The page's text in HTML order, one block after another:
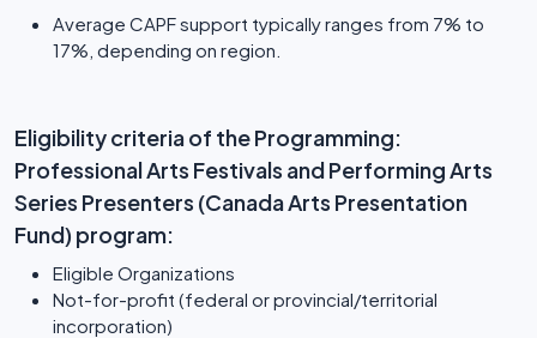
Average CAPF support typically ranges from 7% to
17%, depending on region.
Eligibility criteria of the Programming:
Professional Arts Festivals and Performing Arts
Series Presenters (Canada Arts Presentation
Fund) program:
Eligible Organizations
Not-for-profit (federal or provincial/territorial
incorporation)